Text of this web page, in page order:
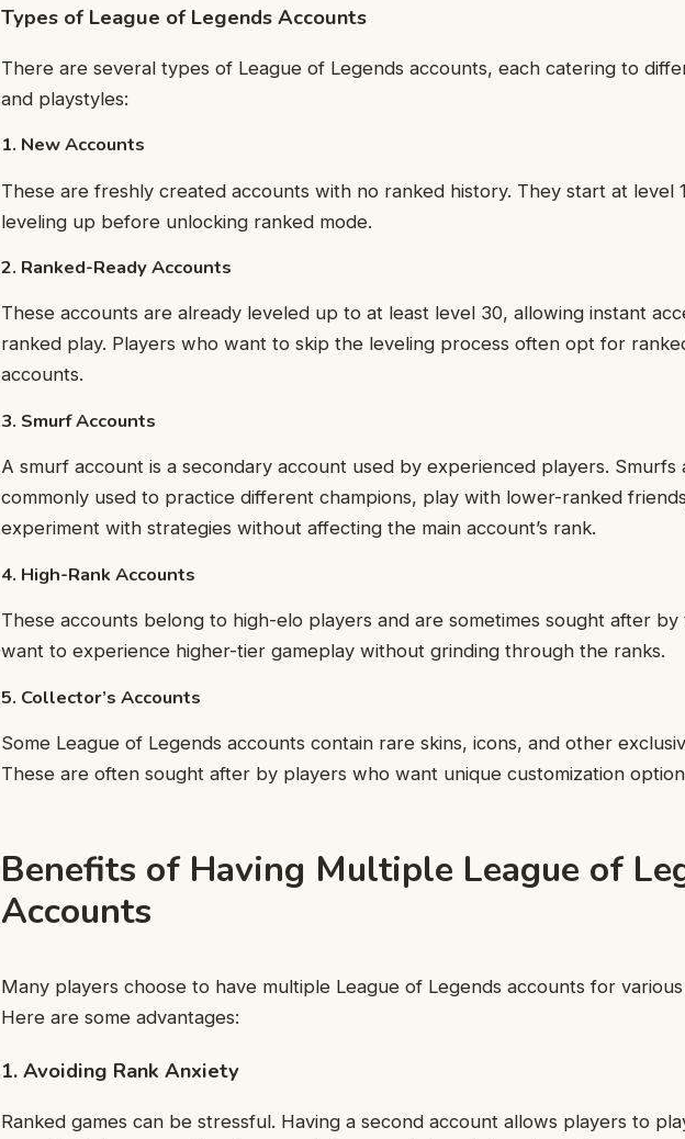
Types of League of Legends Accounts
There are several types of League of Legends accounts, each catering to
and playstyles:
1. New Accounts
These are freshly created accounts with no ranked history. They start at level
leveling up before unlocking ranked mode.
2. Ranked-Ready Accounts
These accounts are already leveled up to at least level 30, allowing instant
ranked play. Players who want to skip the leveling process often opt for
accounts.
3. Smurf Accounts
A smurf account is a secondary account used by experienced players. Smurfs
commonly used to practice different champions, play with lower-ranked
experiment with strategies without affecting the main account’s rank.
4. High-Rank Accounts
These accounts belong to high-elo players and are sometimes sought after
want to experience higher-tier gameplay without grinding through the ranks.
5. Collector’s Accounts
Some League of Legends accounts contain rare skins, icons, and other
These are often sought after by players who want unique customization
Benefits of Having Multiple League of
Accounts
Many players choose to have multiple League of Legends accounts for various
Here are some advantages:
1. Avoiding Rank Anxiety
Ranked games can be stressful. Having a second account allows players to